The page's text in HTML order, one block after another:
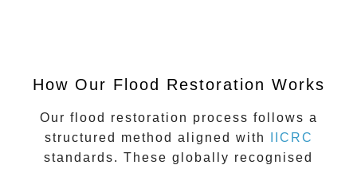
How Our Flood Restoration Works
Our flood restoration process follows a
structured method aligned with
IICRC
standards. These globally recognised